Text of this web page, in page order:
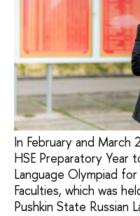
In February and
HSE Preparatory Year
Language Olympiad
Faculties, which was
Pushkin State Russian